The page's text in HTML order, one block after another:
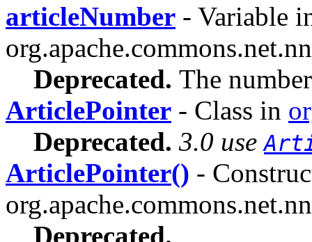
articleNumber - Variable
Deprecated. The
ArticlePointer - Class in
Deprecated. 3.0 use
ArticlePointer() -
Deprecated.